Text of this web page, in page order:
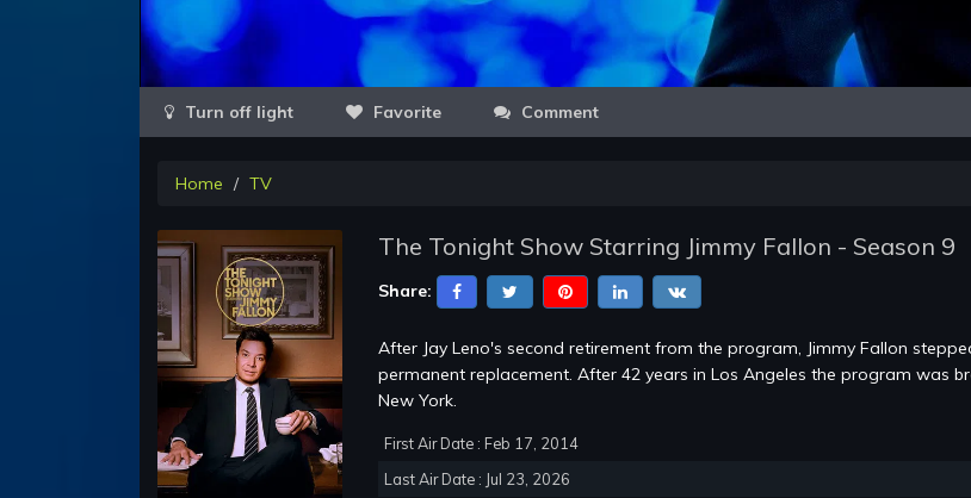
Favorite Comment
Home TV
The Tonight Show Starring Jimmy Fallon - Season 9
Share:
After Jay Leno's second retirement from the program, Jimmy Fallon
permanent replacement. After 42 years in Los Angeles the program was
New York.
First Air Date : Feb 17, 2014
Last Air Date : Jul 23, 2026